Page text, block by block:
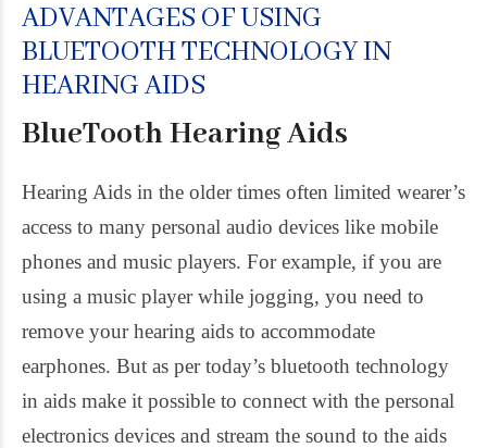
ADVANTAGES OF USING
BLUETOOTH TECHNOLOGY IN
HEARING AIDS
BlueTooth Hearing Aids
Hearing Aids in the older times often limited wearer’s
access to many personal audio devices like mobile
phones and music players. For example, if you are
using a music player while jogging, you need to
remove your hearing aids to accommodate
earphones. But as per today’s bluetooth technology
in aids make it possible to connect with the personal
electronics devices and stream the sound to the aids